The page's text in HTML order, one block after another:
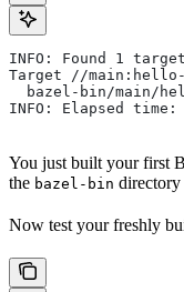
INFO: Found 1
Target //
bazel-bin/main/
INFO: Elapsed
You just built your first
the bazel-bin directory
Now test your freshly